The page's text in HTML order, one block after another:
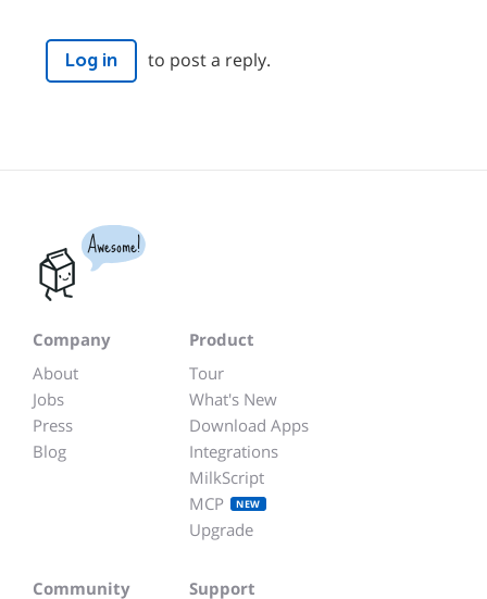
Log in to post a reply.
Awesome!
Company
About
Jobs
Press
Blog
Product
Tour
What's New
Download Apps
Integrations
MilkScript
MCP
NEW
Upgrade
Community Support